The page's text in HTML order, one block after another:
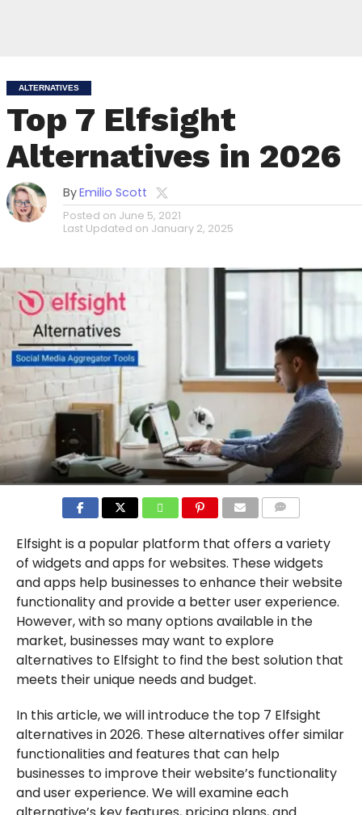
ALTERNATIVES
Top 7 Elfsight
Alternatives in 2026
ByEmilio Scott
Posted on June 5, 2021
Last Updated on January 2, 2025
Elfsight is a popular platform that offers a variety
of widgets and apps for websites. These widgets
and apps help businesses to enhance their website
functionality and provide a better user experience.
However, with so many options available in the
market, businesses may want to explore
alternatives to Elfsight to find the best solution that
meets their unique needs and budget.
In this article, we will introduce the top 7 Elfsight
alternatives in 2026. These alternatives offer similar
functionalities and features that can help
businesses to improve their website’s functionality
and user experience. We will examine each